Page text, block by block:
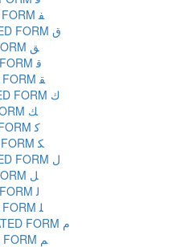
ARABIC LETTER FEH MEDIAL FORM ﻔ
ARABIC LETTER QAF ISOLATED FORM ﻕ
ARABIC LETTER QAF FINAL FORM ﻖ
ARABIC LETTER QAF INITIAL FORM ﻗ
ARABIC LETTER QAF MEDIAL FORM ﻘ
ARABIC LETTER KAF ISOLATED FORM ﻙ
ARABIC LETTER KAF FINAL FORM ﻚ
ARABIC LETTER KAF INITIAL FORM ﻛ
ARABIC LETTER KAF MEDIAL FORM ﻜ
ARABIC LETTER LAM ISOLATED FORM ﻝ
ARABIC LETTER LAM FINAL FORM ﻞ
ARABIC LETTER LAM INITIAL FORM ﻟ
ARABIC LETTER LAM MEDIAL FORM ﻠ
ARABIC LETTER MEEM ISOLATED FORM ﻡ
ARABIC LETTER MEEM FINAL FORM ﻢ